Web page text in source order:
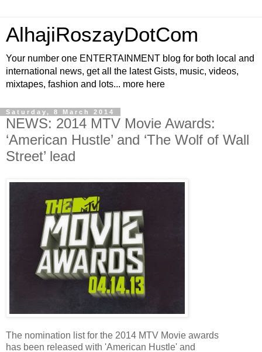
AlhajiRoszayDotCom
Your number one ENTERTAINMENT blog for both local and
international news, get all the latest Gists, music, videos,
mixtapes, fashion and lots... more here
Saturday, 8 March 2014
NEWS: 2014 MTV Movie Awards:
‘American Hustle’ and ‘The Wolf of Wall
Street’ lead
The nomination list for the 2014 MTV Movie awards
has been released with 'American Hustle' and